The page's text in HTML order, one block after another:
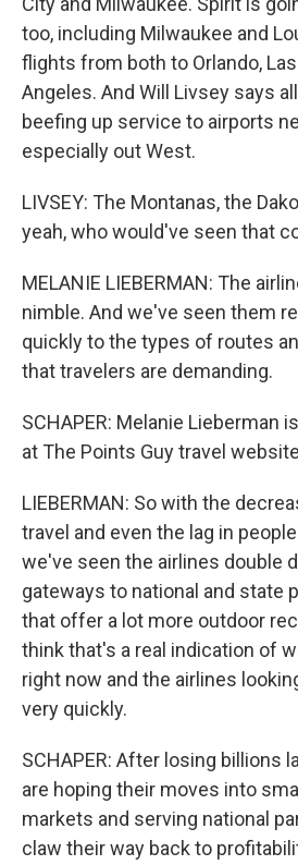
too, including Milwaukee and
flights from both to Orlando,
Angeles. And Will Livsey says
beefing up service to airports
especially out West.
LIVSEY: The Montanas, the
yeah, who would've seen that
MELANIE LIEBERMAN: The
nimble. And we've seen them
quickly to the types of routes
that travelers are demanding.
SCHAPER: Melanie Lieberman
at The Points Guy travel
LIEBERMAN: So with the
travel and even the lag in
we've seen the airlines double
gateways to national and state
that offer a lot more outdoor
think that's a real indication of
right now and the airlines
very quickly.
SCHAPER: After losing billions
are hoping their moves into
markets and serving national
claw their way back to